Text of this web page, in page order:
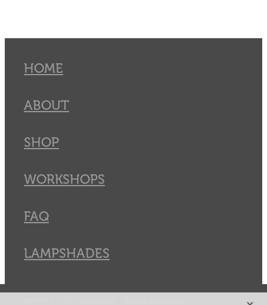
HOME
ABOUT
SHOP
WORKSHOPS
FAQ
LAMPSHADES